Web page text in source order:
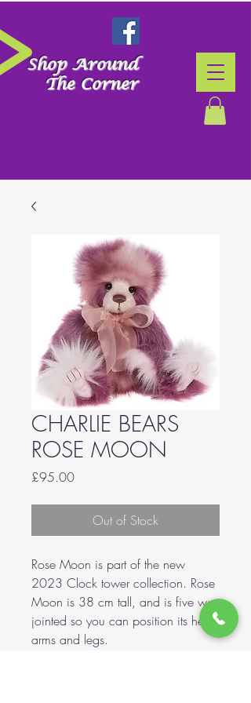
Shop Around
The Corner
CHARLIE BEARS
ROSE MOON
£95.00Price
Out of Stock
Rose Moon is part of the new
2023 Clock tower collection. Rose
Moon is 38 cm tall, and is five way
jointed so you can position its head
arms and legs.